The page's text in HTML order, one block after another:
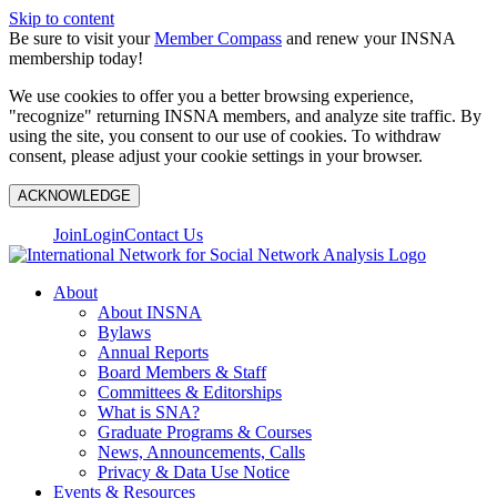
Skip to content
Be sure to visit yourMember Compass and renew your INSNA
membership today!
We use cookies to offer you a better browsing experience,
"recognize" returning INSNA members, and analyze site traffic. By
using the site, you consent to our use of cookies. To withdraw
consent, please adjust your cookie settings in your browser.
ACKNOWLEDGE
JoinLoginContact Us
About
About INSNA
Bylaws
Annual Reports
Board Members & Staff
Committees & Editorships
What is SNA?
Graduate Programs & Courses
News, Announcements, Calls
Privacy & Data Use Notice
Events & Resources